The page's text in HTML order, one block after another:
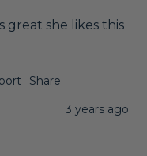
great she likes this
Share
3 years ago